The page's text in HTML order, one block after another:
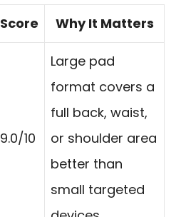
Score Why It Matters
9.0/10
Large pad
format covers a
full back, waist,
or shoulder area
better than
small targeted